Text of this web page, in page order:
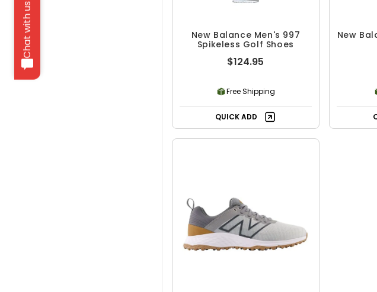
Chat with us
New Balance Men's 997
Spikeless Golf Shoes
$124.95
Free Shipping
QUICK ADD
New